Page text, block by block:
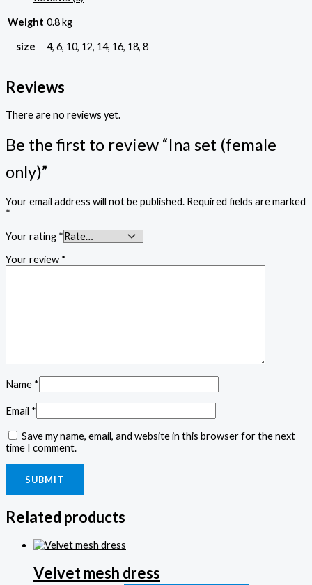
Weight 0.8 kg
size 4, 6, 10, 12, 14, 16, 18, 8
Reviews
There are no reviews yet.
Be the first to review “Ina set (female
only)”
Your email address will not be published. Required fields are marked
*
Your rating *
Your review *
Name *
Email *
Save my name, email, and website in this browser for the next
time I comment.
Related products
Velvet mesh dress